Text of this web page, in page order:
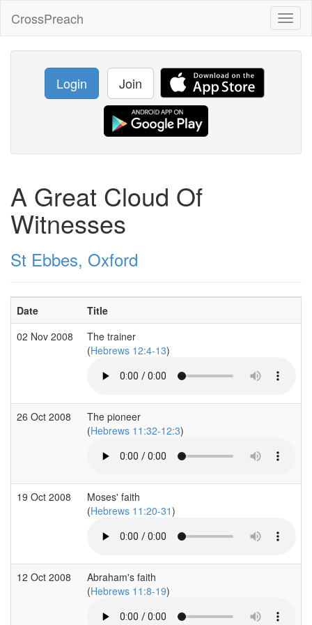
CrossPreach
Login Join
A Great Cloud Of
Witnesses
St Ebbes, Oxford
Date Title
02 Nov 2008
The trainer
(Hebrews 12:4-13)
26 Oct 2008
The pioneer
(Hebrews 11:32-12:3)
19 Oct 2008
Moses' faith
(Hebrews 11:20-31)
12 Oct 2008
Abraham's faith
(Hebrews 11:8-19)